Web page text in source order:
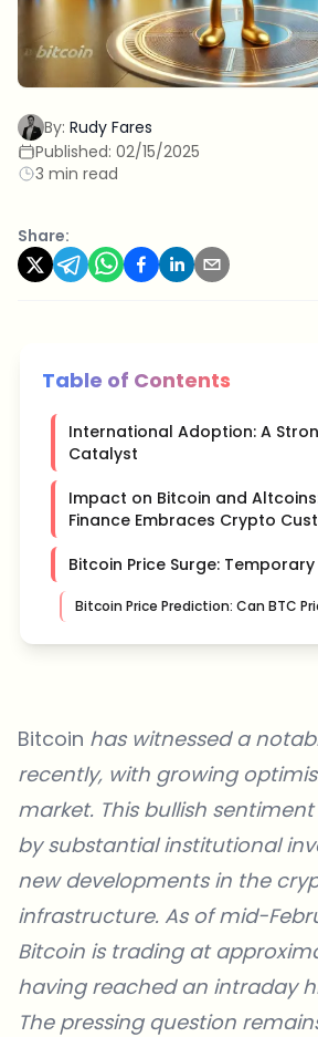
By: Rudy Fares
Published: 02/15/2025
3 min read
Share:
Table of Contents
International Adoption: A
Catalyst
Impact on Bitcoin and
Finance Embraces Crypto
Bitcoin Price Surge:
Bitcoin Price Prediction: Can BTC
Bitcoin has witnessed a
recently, with growing
market. This bullish
by substantial institutional
new developments in the
infrastructure. As of mid-
Bitcoin is trading at
having reached an intraday
The pressing question